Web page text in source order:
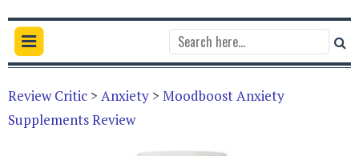
Review Critic > Anxiety > Moodboost Anxiety
Supplements Review